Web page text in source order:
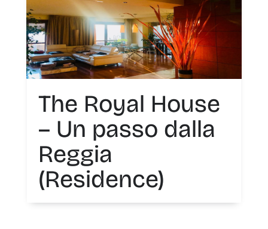
The Royal House
– Un passo dalla
Reggia
(Residence)